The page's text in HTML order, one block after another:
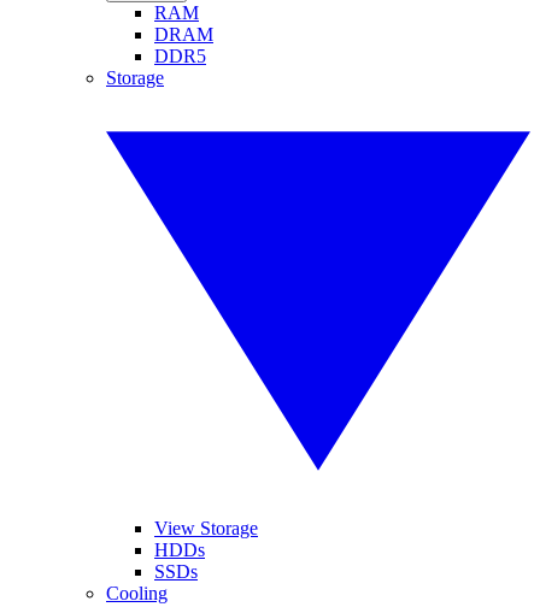
RAM
DRAM
DDR5
Storage
View Storage
HDDs
SSDs
Cooling